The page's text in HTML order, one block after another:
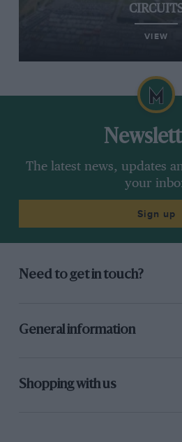
VIEW
The latest news, updates
your
Sign up
Need to get in touch?
General information
Shopping with us